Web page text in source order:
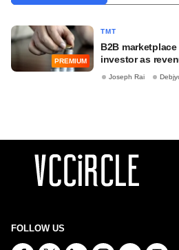
PREMIUM
TMT
B2B
investor as
Joseph Rai
FOLLOW US